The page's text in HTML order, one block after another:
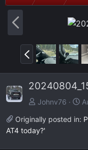
P
r
e
v
Johnv76
Originally posted in:
AT4 today?'